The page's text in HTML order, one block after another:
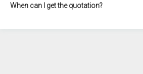
When can I get the quotation?